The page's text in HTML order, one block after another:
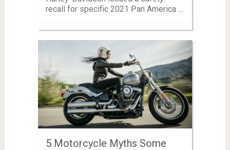
recall for specific 2021 Pan America …
5 Motorcycle Myths Some